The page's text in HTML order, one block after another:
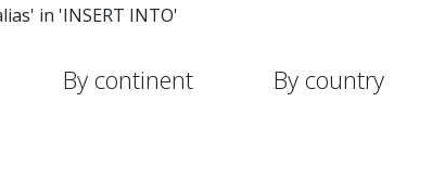
in 'INSERT INTO'
By continent By country